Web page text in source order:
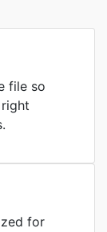
file so
for